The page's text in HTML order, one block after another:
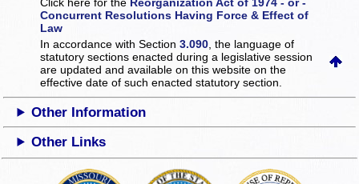
Concurrent Resolutions Having Force & Effect of
Law
In accordance with Section3.090 , the language of
statutory sections enacted during a legislative session
are updated and available on this websiteon the
effective date of such enacted statutory section.
Other Information
Other Links